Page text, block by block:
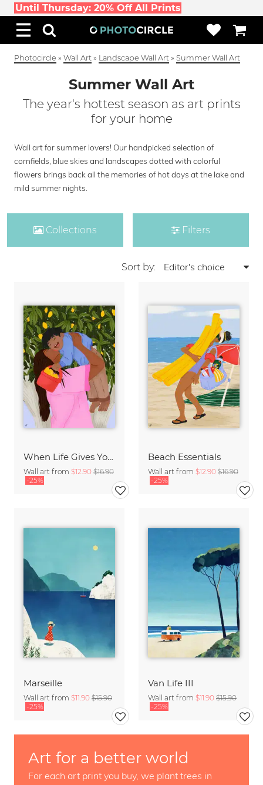
Until Thursday: 20% Off All Prints
Photocircle » Wall Art » Landscape Wall Art » Summer Wall Art
Summer Wall Art
The year's hottest season as art prints
for your home
Wall art for summer lovers! Our handpicked selection of
cornfields, blue skies and landscapes dotted with colorful
flowers brings back all the memories of hot days at the lake and
mild summer nights.
Collections Filters
Sort by:
When Life Gives You Lemons
Wall art from $12.90 $16.90
-25%
Beach Essentials
Wall art from $12.90 $16.90
-25%
Marseille
Wall art from $11.90 $15.90
-25%
Van Life III
Wall art from $11.90 $15.90
-25%
Art for a better world
For each art print you buy, we plant trees in